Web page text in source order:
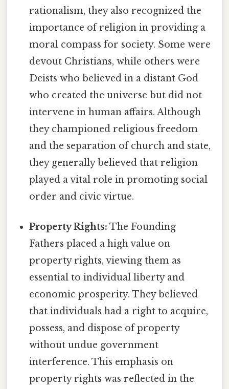
rationalism, they also recognized the
importance of religion in providing a
moral compass for society. Some were
devout Christians, while others were
Deists who believed in a distant God
who created the universe but did not
intervene in human affairs. Although
they championed religious freedom
and the separation of church and state,
they generally believed that religion
played a vital role in promoting social
order and civic virtue.
Property Rights: The Founding
Fathers placed a high value on
property rights, viewing them as
essential to individual liberty and
economic prosperity. They believed
that individuals had a right to acquire,
possess, and dispose of property
without undue government
interference. This emphasis on
property rights was reflected in the